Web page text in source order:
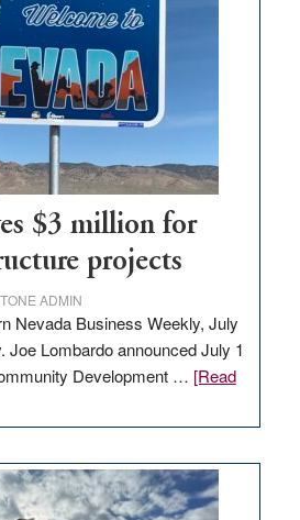
$3 million for
projects
ADMIN
Nevada Business Weekly, July
Joe Lombardo announced July 1
Development … [Read